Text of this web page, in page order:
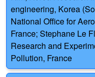
engineering, Korea
National Office for
France; Stephane Le
Research and
Pollution, France